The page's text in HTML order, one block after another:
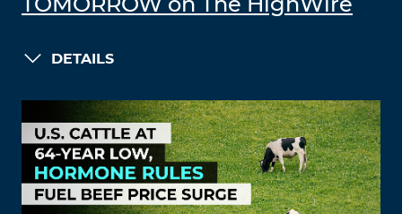
TOMORROW on The HighWire
DETAILS